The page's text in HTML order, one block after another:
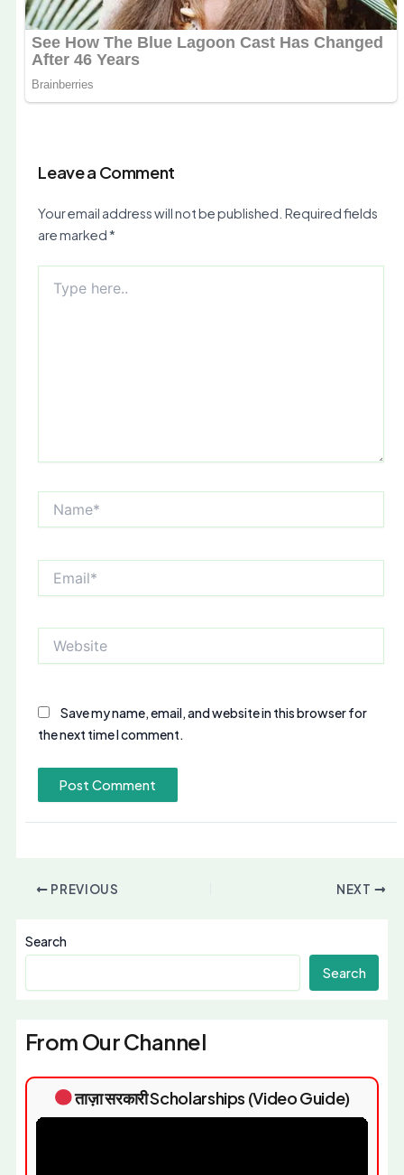
Leave a Comment
Your email address will not be published. Required fields
are marked*
here..
Save my name, email, and website in this browser for
the next time I comment.
PREVIOUS NEXT
Search
Search
From Our Channel
ताज़ा सरकारी Scholarships (Video Guide)